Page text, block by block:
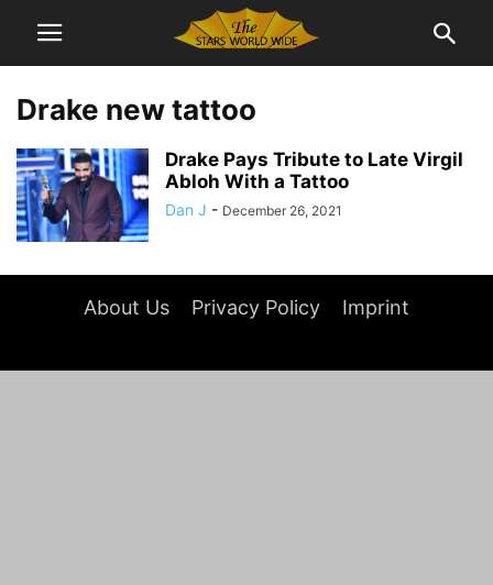
Drake new tattoo
Drake Pays Tribute to Late Virgil
Abloh With a Tattoo
Dan J - December 26, 2021
About Us Privacy Policy Imprint